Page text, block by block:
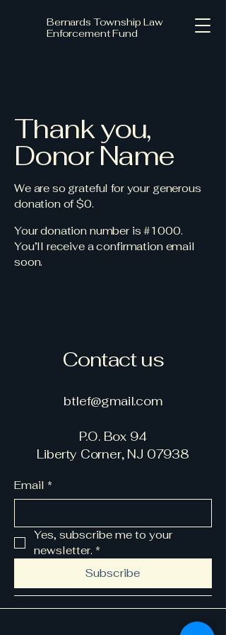
Bernards Township Law
Enforcement Fund
Thank you,
Donor Name
We are so grateful for your generous
donation of $0.
Your donation number is #1000.
You’ll receive a confirmation email
soon.
Contact us
btlef@gmail.com
P.O. Box 94
Liberty Corner, NJ 07938
Email *
Yes, subscribe me to your
newsletter. *
Subscribe